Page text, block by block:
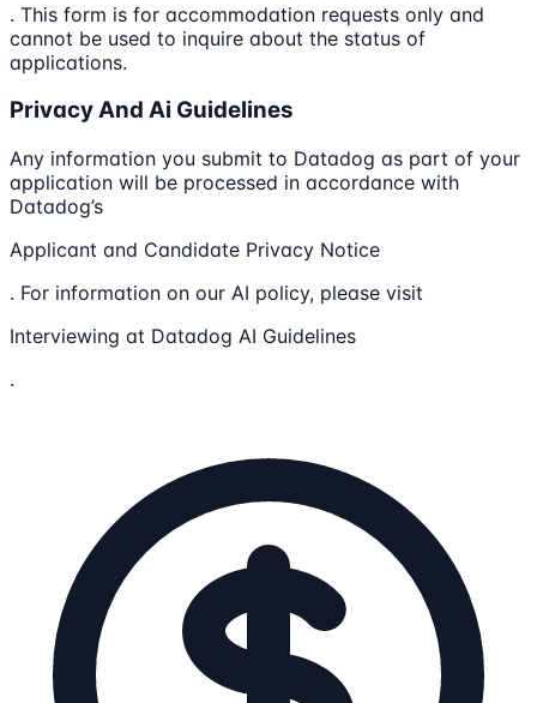
. This form is for accommodation requests only and
cannot be used to inquire about the status of
applications.
Privacy And Ai Guidelines
Any information you submit to Datadog as part of your
application will be processed in accordance with
Datadog’s
Applicant and Candidate Privacy Notice
. For information on our AI policy, please visit
Interviewing at Datadog AI Guidelines
.